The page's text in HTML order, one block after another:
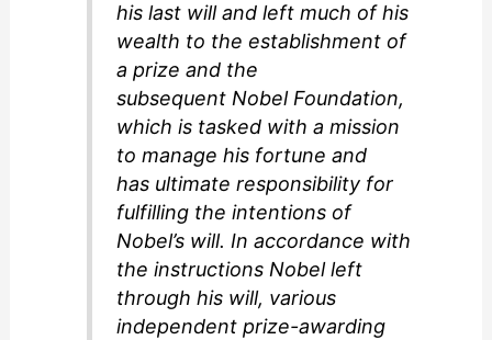
his last will and left much of his
wealth to the establishment of
a prize and the
subsequent Nobel Foundation,
which is tasked with a mission
to manage his fortune and
has ultimate responsibility for
fulfilling the intentions of
Nobel’s will. In accordance with
the instructions Nobel left
through his will, various
independent prize-awarding